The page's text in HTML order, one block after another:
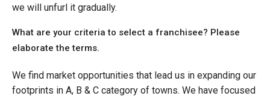
we will unfurl it gradually.
What are your criteria to select a franchisee? Please
elaborate the terms.
We find market opportunities that lead us in expanding our
footprints in A, B & C category of towns. We have focused